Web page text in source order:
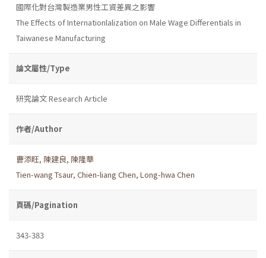
國際化對台灣製造業男性工資差異之影響
The Effects of Internationlalization on Male Wage Differentials in
Taiwanese Manufacturing
論文屬性/Type
研究論文 Research Article
作者/Author
曹添旺, 陳建良, 陳隆華
Tien-wang Tsaur, Chien-liang Chen, Long-hwa Chen
頁碼/Pagination
343-383